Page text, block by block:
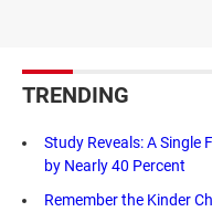
TRENDING
Study Reveals: A Single
by Nearly 40 Percent
Remember the Kinder